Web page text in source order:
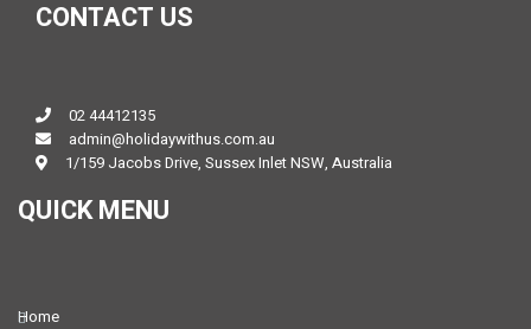
CONTACT US
02 44412135
admin@holidaywithus.com.au
1/159 Jacobs Drive, Sussex Inlet NSW, Australia
QUICK MENU
Home